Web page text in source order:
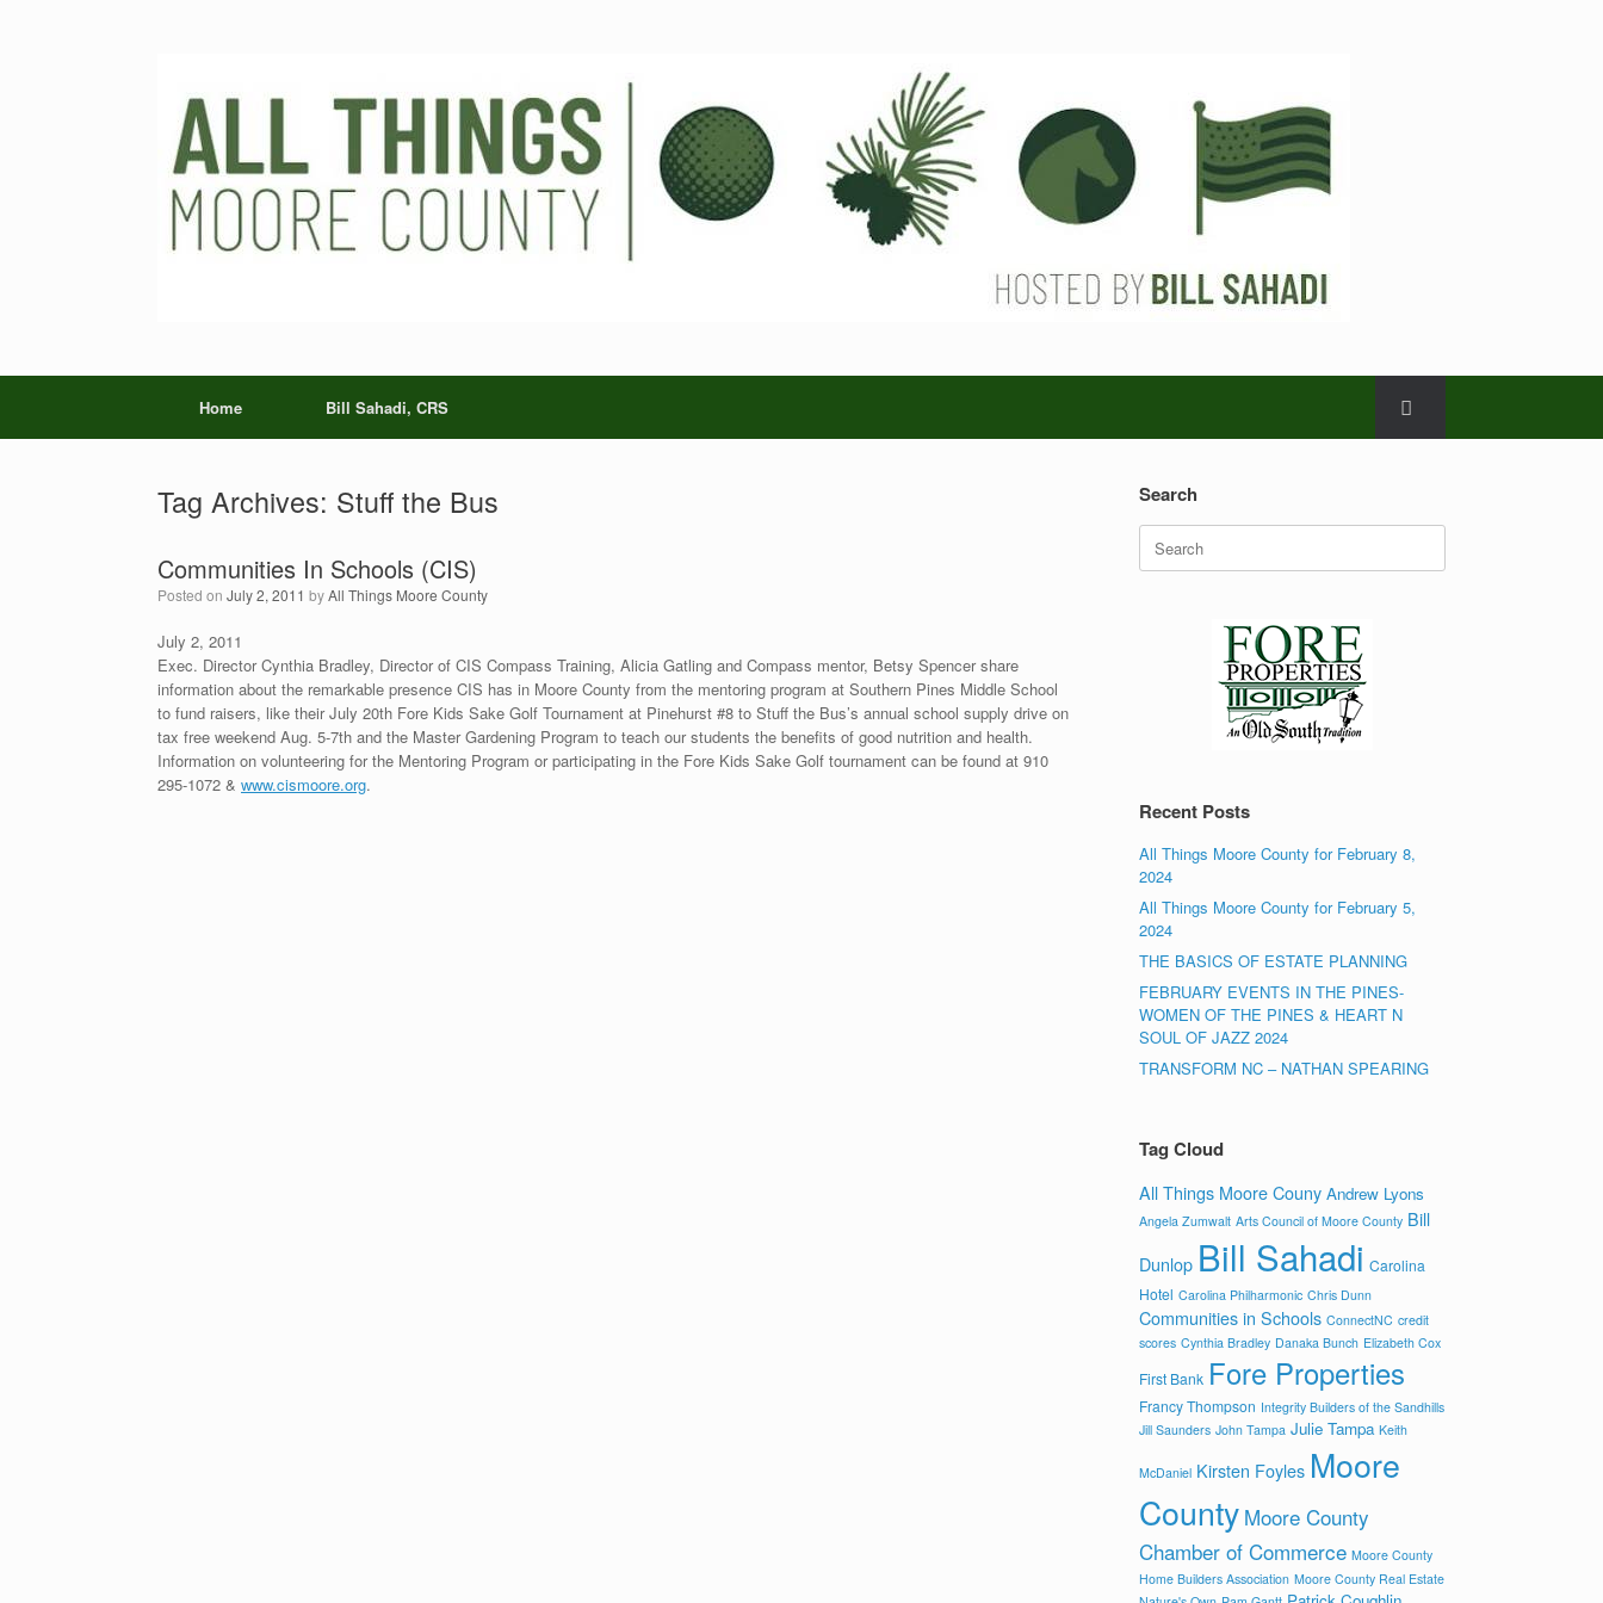
Home Bill Sahadi, CRS
Tag Archives: Stuff the Bus
Communities In Schools (CIS)
Posted on July 2, 2011 byAll Things Moore County
July 2, 2011
Exec. Director Cynthia Bradley, Director of CIS Compass Training, Alicia Gatling and Compass mentor, Betsy Spencer share
information about the remarkable presence CIS has in Moore County from the mentoring program at Southern Pines Middle School
to fund raisers, like their July 20th Fore Kids Sake Golf Tournament at Pinehurst #8 to Stuff the Bus’s annual school supply drive on
tax free weekend Aug. 5-7th and the Master Gardening Program to teach our students the benefits of good nutrition and health.
Information on volunteering for the Mentoring Program or participating in the Fore Kids Sake Golf tournament can be found at 910
295-1072 & www.cismoore.org.
Search
Search
for:
Recent Posts
All Things Moore County for February 8,
2024
All Things Moore County for February 5,
2024
THE BASICS OF ESTATE PLANNING
FEBRUARY EVENTS IN THE PINES-
WOMEN OF THE PINES & HEART N
SOUL OF JAZZ 2024
TRANSFORM NC – NATHAN SPEARING
Tag Cloud
All Things Moore Couny Andrew Lyons
Angela Zumwalt Arts Council of Moore County Bill
Dunlop Bill Sahadi Carolina
Hotel Carolina Philharmonic Chris Dunn
Communities in Schools ConnectNC credit
scores Cynthia Bradley Danaka Bunch Elizabeth Cox
First Bank Fore Properties
Francy Thompson Integrity Builders of the Sandhills
Jill Saunders John Tampa Julie Tampa Keith
McDaniel Kirsten Foyles Moore
County Moore County
Chamber of Commerce Moore County
Home Builders Association Moore County Real Estate